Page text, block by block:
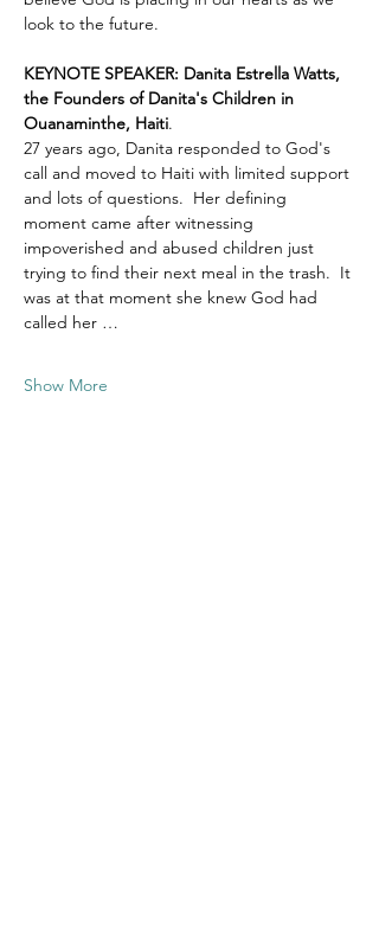
look to the future.
KEYNOTE SPEAKER: Danita Estrella Watts,
the Founders of Danita's Children in
Ouanaminthe, Haiti.
27 years ago, Danita responded to God's
call and moved to Haiti with limited support
and lots of questions.  Her defining
moment came after witnessing
impoverished and abused children just
trying to find their next meal in the trash.  It
was at that moment she knew God had
called her …
Show More